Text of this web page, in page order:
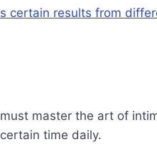
certain results from
master the art of
time daily.